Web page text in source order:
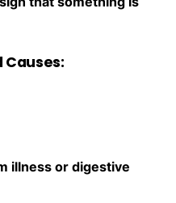
illness or digestive